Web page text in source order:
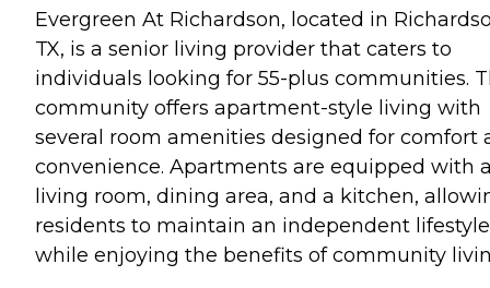
Evergreen At Richardson, located in
TX, is a senior living provider that caters to
individuals looking for 55-plus communities.
community offers apartment-style living with
several room amenities designed for comfort
convenience. Apartments are equipped with
living room, dining area, and a kitchen,
residents to maintain an independent lifestyle
while enjoying the benefits of community